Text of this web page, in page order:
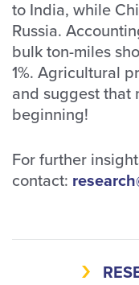
to India, while
Russia.
bulk ton-miles
1%. Agricultural
and suggest that
beginning!
For further
contact: